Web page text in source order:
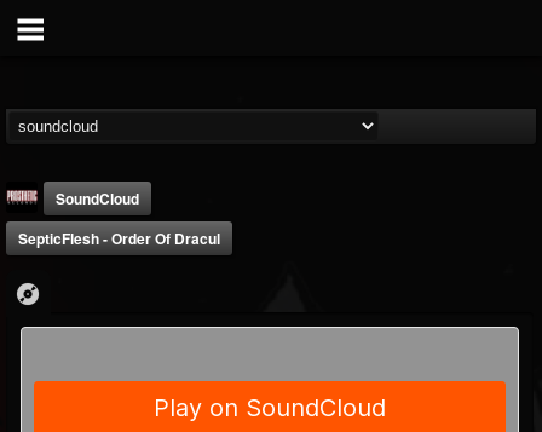
Prosthetic Records
@prosthetic-records
SoundCloud
SepticFlesh - Order Of Dracul